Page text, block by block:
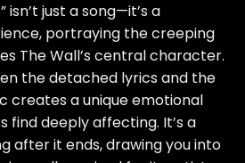
just a song—it’s a
portraying the creeping
The Wall’s central character.
the detached lyrics and the
creates a unique emotional
find deeply affecting. It’s a
after it ends, drawing you into